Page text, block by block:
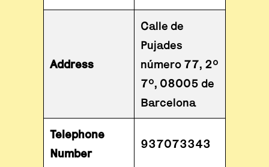
Address
Calle de
Pujades
número 77, 2º
7º, 08005 de
Barcelona
Telephone
Number
937073343